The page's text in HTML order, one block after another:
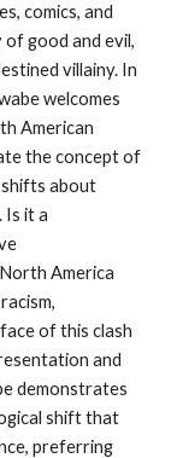
comics, and
good and evil,
villainy. In
welcomes
American
the concept of
shifts about
Is it a
America
of this clash
and
demonstrates
shift that
preferring